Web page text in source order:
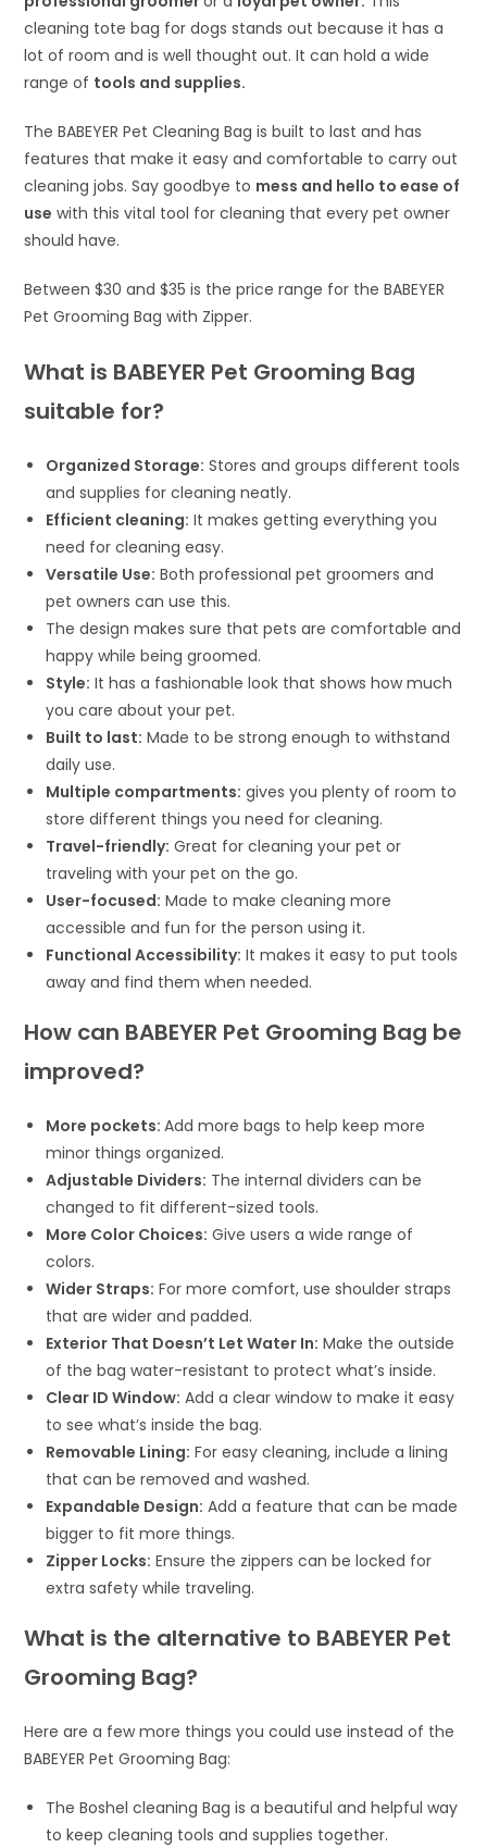
cleaning tote bag for dogs stands out because it has a
lot of room and is well thought out. It can hold a wide
range of tools and supplies.
The BABEYER Pet Cleaning Bag is built to last and has
features that make it easy and comfortable to carry out
cleaning jobs. Say goodbye to mess and hello to ease of
use with this vital tool for cleaning that every pet owner
should have.
Between $30 and $35 is the price range for the BABEYER
Pet Grooming Bag with Zipper.
What is BABEYER Pet Grooming Bag
suitable for?
Organized Storage: Stores and groups different tools
and supplies for cleaning neatly.
Efficient cleaning: It makes getting everything you
need for cleaning easy.
Versatile Use: Both professional pet groomers and
pet owners can use this.
The design makes sure that pets are comfortable and
happy while being groomed.
Style: It has a fashionable look that shows how much
you care about your pet.
Built to last: Made to be strong enough to withstand
daily use.
Multiple compartments: gives you plenty of room to
store different things you need for cleaning.
Travel-friendly: Great for cleaning your pet or
traveling with your pet on the go.
User-focused: Made to make cleaning more
accessible and fun for the person using it.
Functional Accessibility: It makes it easy to put tools
away and find them when needed.
How can BABEYER Pet Grooming Bag be
improved?
More pockets:Add more bags to help keep more
minor things organized.
Adjustable Dividers: The internal dividers can be
changed to fit different-sized tools.
More Color Choices: Give users a wide range of
colors.
Wider Straps: For more comfort, use shoulder straps
that are wider and padded.
Exterior That Doesn’t Let Water In: Make the outside
of the bag water-resistant to protect what’s inside.
Clear ID Window: Add a clear window to make it easy
to see what’s inside the bag.
Removable Lining: For easy cleaning, include a lining
that can be removed and washed.
Expandable Design: Add a feature that can be made
bigger to fit more things.
Zipper Locks: Ensure the zippers can be locked for
extra safety while traveling.
What is the alternative to BABEYER Pet
Grooming Bag?
Here are a few more things you could use instead of the
BABEYER Pet Grooming Bag:
The Boshel cleaning Bag is a beautiful and helpful way
to keep cleaning tools and supplies together.